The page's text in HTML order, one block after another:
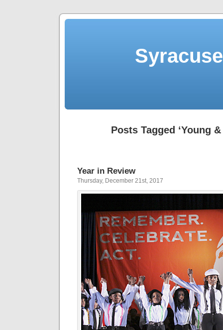
Posts Tagged ‘Young &
Year in Review
Thursday, December 21st, 2017